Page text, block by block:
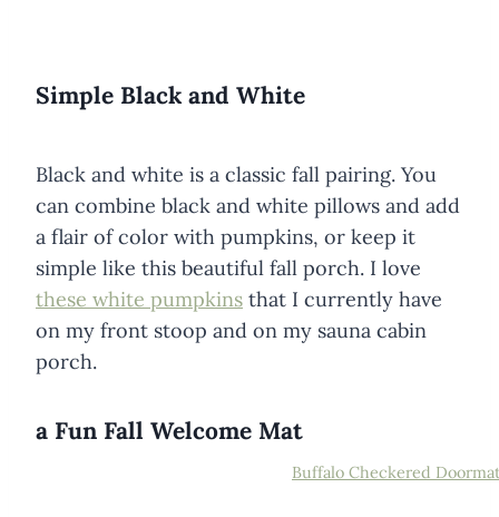
Simple Black and White
Black and white is a classic fall pairing. You
can combine black and white pillows and add
a flair of color with pumpkins, or keep it
simple like this beautiful fall porch. I love
these white pumpkins that I currently have
on my front stoop and on my sauna cabin
porch.
a Fun Fall Welcome Mat
Buffalo Checkered